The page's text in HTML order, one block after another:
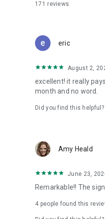
171 reviews
eric
August 2,
excellent! it really
month and no word.
Did you find this helpful?
Amy Heald
June 23,
Remarkable!! The
4 people found this